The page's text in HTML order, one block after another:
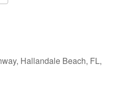
Hallandale Beach, FL,